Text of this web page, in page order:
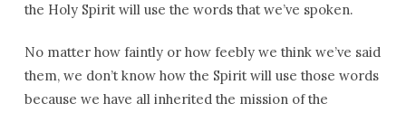
the Holy Spirit will use the words that we’ve spoken.
No matter how faintly or how feebly we think we’ve said
them, we don’t know how the Spirit will use those words
because we have all inherited the mission of the